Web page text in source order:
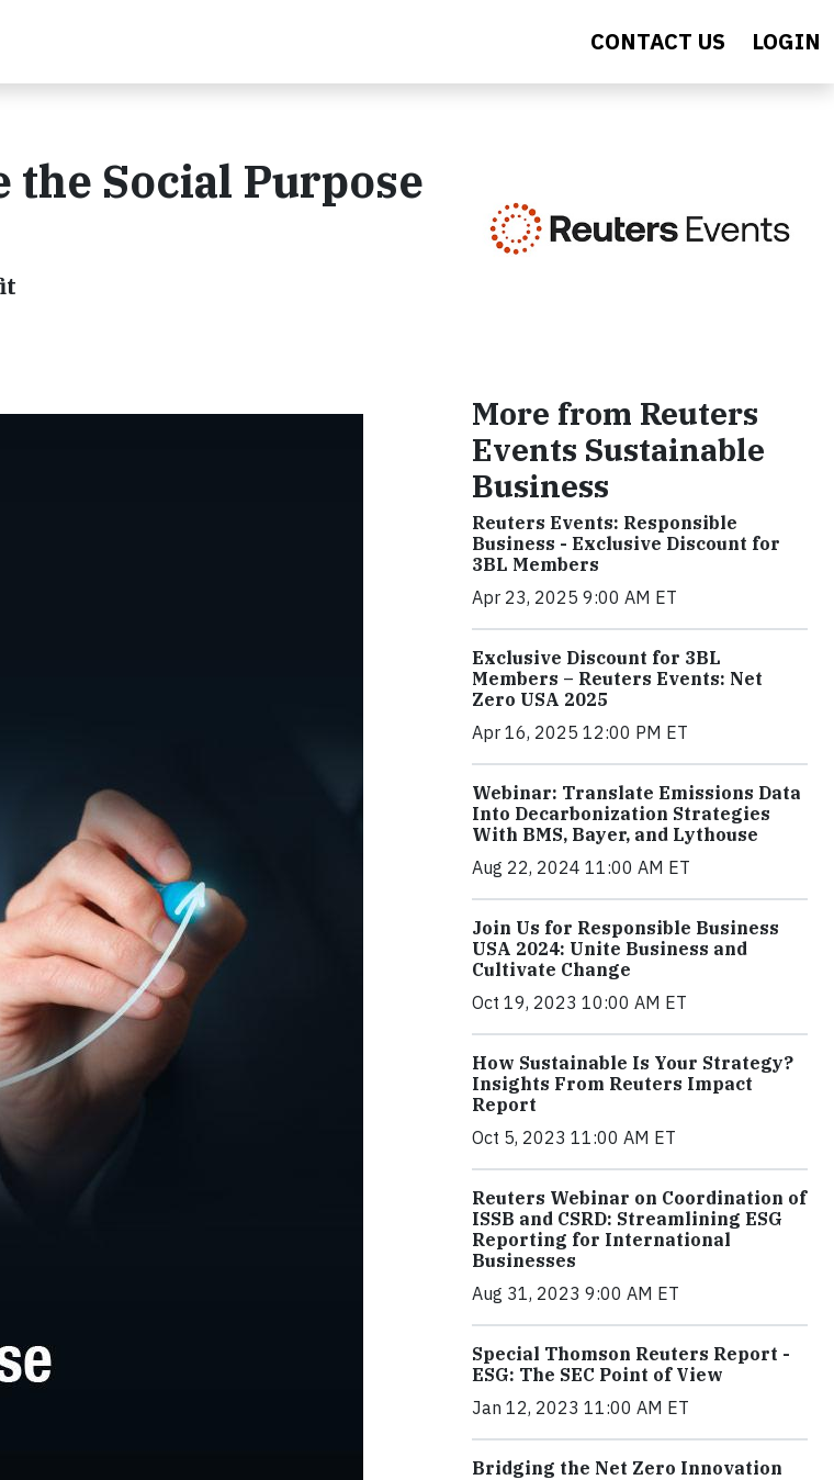
CONTACT US LOGIN
the Social Purpose
More from Reuters
Events Sustainable
Business
Reuters Events: Responsible
Business - Exclusive Discount for
3BL Members
Apr 23, 2025 9:00 AM ET
Exclusive Discount for 3BL
Members – Reuters Events: Net
Zero USA 2025
Apr 16, 2025 12:00 PM ET
Webinar: Translate Emissions Data
Into Decarbonization Strategies
With BMS, Bayer, and Lythouse
Aug 22, 2024 11:00 AM ET
Join Us for Responsible Business
USA 2024: Unite Business and
Cultivate Change
Oct 19, 2023 10:00 AM ET
How Sustainable Is Your Strategy?
Insights From Reuters Impact
Report
Oct 5, 2023 11:00 AM ET
Reuters Webinar on Coordination of
ISSB and CSRD: Streamlining ESG
Reporting for International
Businesses
Aug 31, 2023 9:00 AM ET
Special Thomson Reuters Report -
ESG: The SEC Point of View
Jan 12, 2023 11:00 AM ET
Bridging the Net Zero Innovation